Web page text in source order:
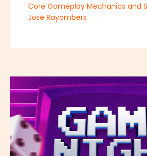
Core Gameplay Mechanics and
Jose Rayombers